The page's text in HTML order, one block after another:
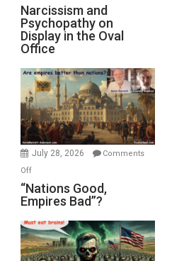
Michael
Jones)
Narcissism
and
Psychopathy
on
Display
in
the
Oval
Office
Narcissism and
Psychopathy on
Display in the Oval
Office
July 28, 2026
Comments
Offon
“Nations
Good,
Bad”?
“Nations Good,
Empires Bad”?